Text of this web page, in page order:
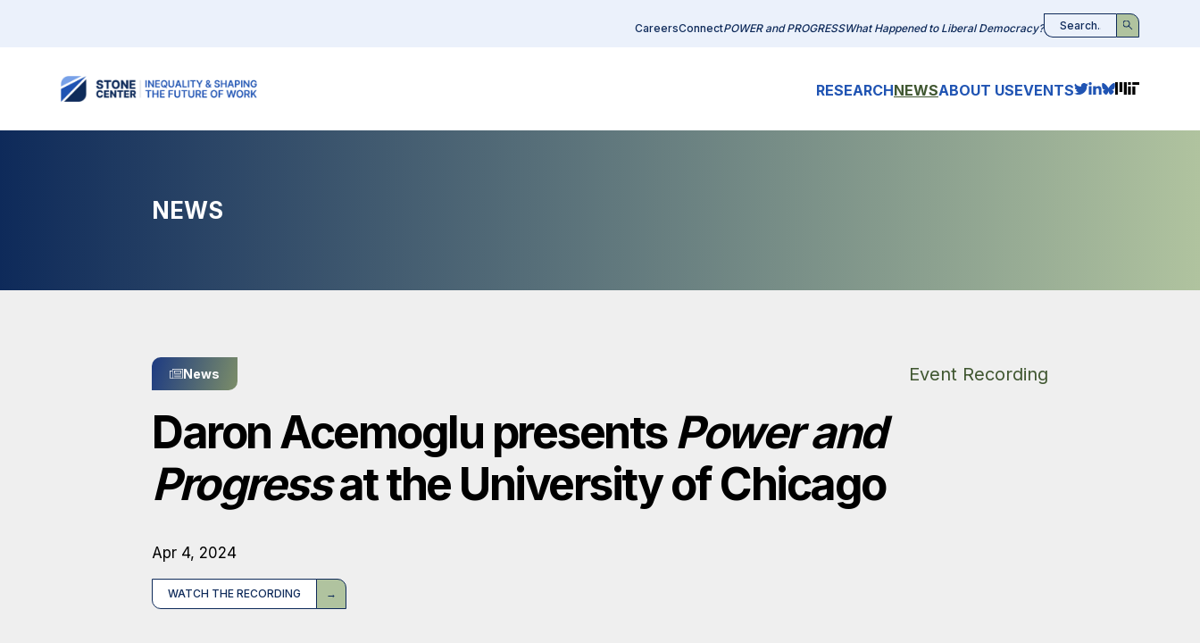
CareersConnectPOWER and PROGRESSWhat Happened to Liberal Democracy? Search
RESEARCHNEWSABOUT USEVENTS
NEWS
News Event Recording
Daron Acemoglu presentsPower and
Progressat the University of Chicago
Apr 4, 2024
WATCH THE RECORDING